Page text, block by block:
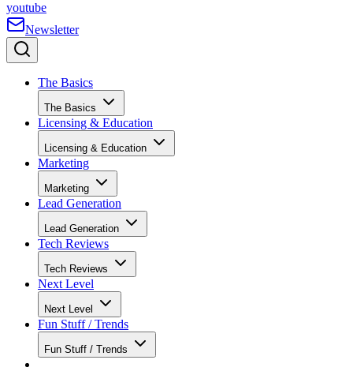
youtube
Newsletter
The Basics
The Basics
Licensing & Education
Licensing & Education
Marketing
Marketing
Lead Generation
Lead Generation
Tech Reviews
Tech Reviews
Next Level
Next Level
Fun Stuff / Trends
Fun Stuff / Trends